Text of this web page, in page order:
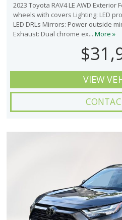
2023 Toyota RAV4 LE AWD
wheels with covers Lighting: LED
LED DRLs Mirrors: Power outside
Exhaust: Dual chrome ex... More »
VIEW